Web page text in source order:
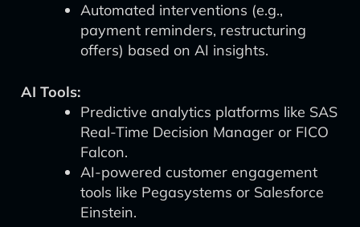
Automated interventions (e.g.,
payment reminders, restructuring
offers) based on AI insights.
AI Tools:
Predictive analytics platforms like SAS
Real-Time Decision Manager or FICO
Falcon.
AI-powered customer engagement
tools like Pegasystems or Salesforce
Einstein.